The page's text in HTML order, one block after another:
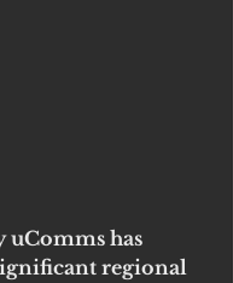
uComms has
regional